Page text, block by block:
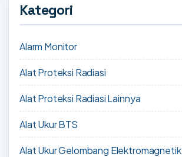
Kategori
Alarm Monitor
Alat Proteksi Radiasi
Alat Proteksi Radiasi Lainnya
Alat Ukur BTS
Alat Ukur Gelombang Elektromagnetik